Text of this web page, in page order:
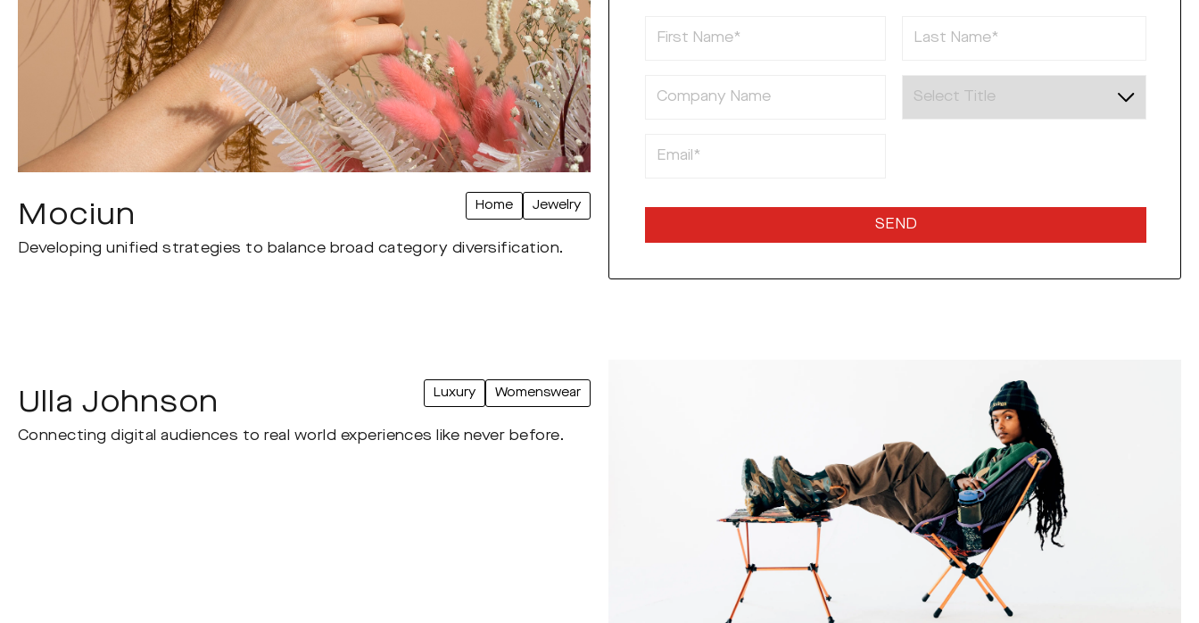
Mociun Home Jewelry
Developing unified strategies to balance broad category diversification.
SEND
Ulla Johnson Luxury Womenswear
Connecting digital audiences to real world experiences like never before.